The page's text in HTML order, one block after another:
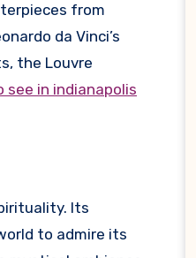
from
da Vinci’s
the Louvre
see in indianapolis
Its
to admire its